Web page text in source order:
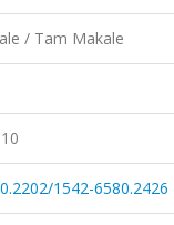
/ Tam Makale
1542-6580.2426